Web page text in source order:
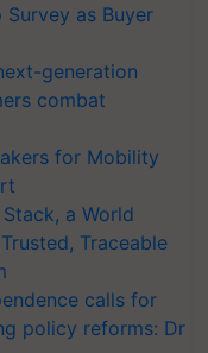
as Buyer
generation
combat
for Mobility
a World
Traceable
calls for
policy reforms: Dr